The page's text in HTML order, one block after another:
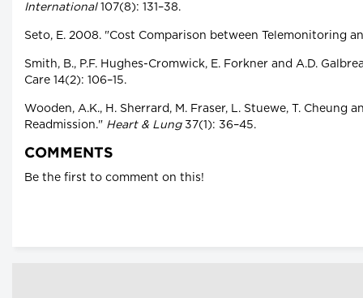
International107(8): 131–38.
Seto, E. 2008. "Cost Comparison between Telemonitoring
Smith, B., P.F. Hughes-Cromwick, E. Forkner and A.D.
Care 14(2): 106–15.
Wooden, A.K., H. Sherrard, M. Fraser, L. Stuewe, T.
Readmission." Heart & Lung37(1): 36–45.
COMMENTS
Be the first to comment on this!